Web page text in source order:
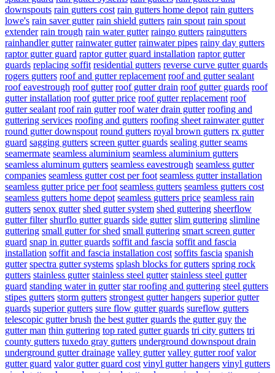
downspouts rain gutters cost rain gutters home depot rain gutters
lowe's rain saver gutter rain shield gutters rain spout rain spout
extender rain trough rain water gutter raingo gutters raingutters
rainhandler gutter rainwater gutter rainwater pipes rainy day gutters
raptor gutter guard raptor gutter guard installation raptor gutter
guards replacing soffit residential gutters reverse curve gutter guards
rogers gutters roof and gutter replacement roof and gutter sealant
roof eavestrough roof gutter roof gutter drain roof gutter guards roof
gutter installation roof gutter price roof gutter replacement roof
gutter sealant roof rain gutter roof water drain gutter roofing and
guttering services roofing and gutters roofing sheet rainwater gutter
round gutter downspout round gutters royal brown gutters rx gutter
guard sagging gutters screen gutter guards sealing gutter seams
seamermate seamless aluminium seamless aluminium gutters
seamless aluminum gutters seamless eavestrough seamless gutter
companies seamless gutter cost per foot seamless gutter installation
seamless gutter price per foot seamless gutters seamless gutters cost
seamless gutters home depot seamless gutters price seamless rain
gutters senox gutter shed gutter system shed guttering sheerflow
gutter filter shurflo gutter guards side gutter slim guttering slimline
guttering small gutter for shed small guttering smart screen gutter
guard snap in gutter guards soffit and fascia soffit and fascia
installation soffit and fascia installation cost soffits fascia spanish
gutter spectra gutter systems splash blocks for gutters spring rock
gutters stainless gutter stainless steel gutter stainless steel gutter
guard standing water in gutter star roofing and guttering steel gutters
stipes gutters storm gutters strongest gutter hangers superior gutter
guards superior gutters sure flow gutter guards sureflow gutters
telescopic gutter brush the best gutter guards the gutter guy the
gutter man thin guttering top rated gutter guards tri city gutters tri
county gutters tuxedo gray gutters underground downspout drain
underground gutter drainage valley gutter valley gutter roof valor
gutter guard valor gutter guard cost vinyl gutter hangers vinyl gutters